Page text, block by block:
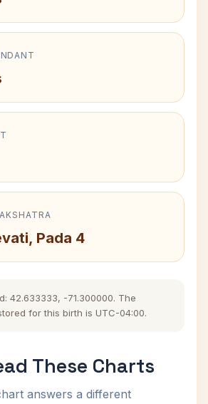
Pada 4
42.633333, -71.300000. The
for this birth is UTC-04:00.
These Charts
answers a different